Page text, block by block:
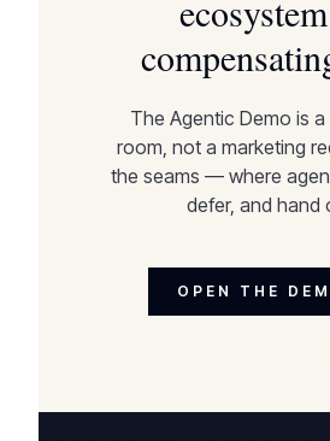
The Agentic Demo is a
room, not a marketing
the seams — where
defer, and hand
OPEN THE